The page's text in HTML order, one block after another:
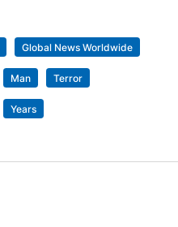
Global News Worldwide
Man Terror
Years